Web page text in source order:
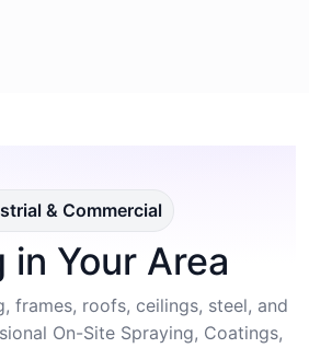
& Commercial
in Your Area
frames, roofs, ceilings, steel, and
On-Site Spraying, Coatings,